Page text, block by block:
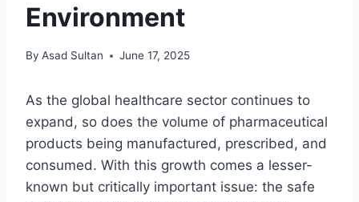
Environment
By Asad Sultan June 17, 2025
As the global healthcare sector continues to
expand, so does the volume of pharmaceutical
products being manufactured, prescribed, and
consumed. With this growth comes a lesser-
known but critically important issue: the safe